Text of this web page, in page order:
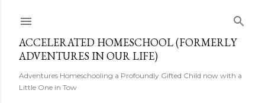
ACCELERATED HOMESCHOOL (FORMERLY
ADVENTURES IN OUR LIFE)
Adventures Homeschooling a Profoundly Gifted Child now with a
Little One in Tow